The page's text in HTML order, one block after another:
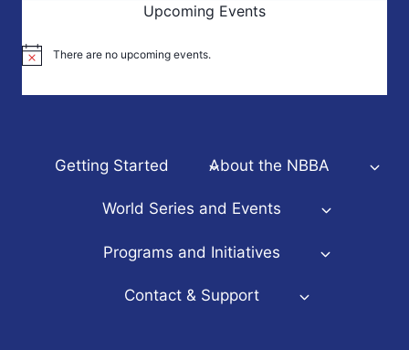
Upcoming Events
Notice There are no upcoming events.
Getting Started About the NBBA
World Series and Events
Programs and Initiatives
Contact & Support